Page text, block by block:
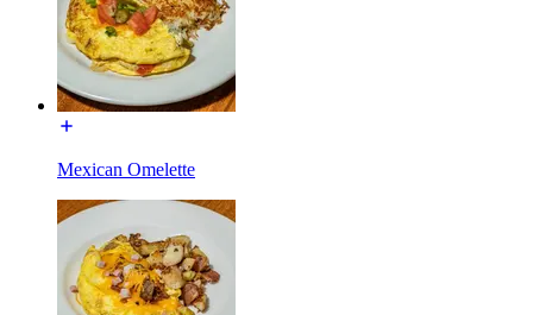
Mexican Omelette